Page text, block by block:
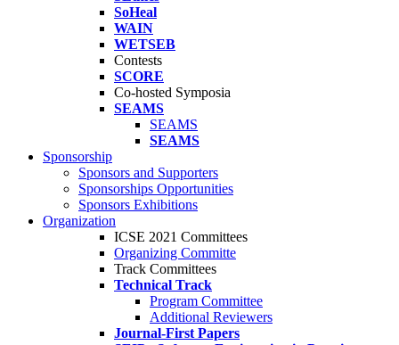
SoHeal
WAIN
WETSEB
Contests
SCORE
Co-hosted Symposia
SEAMS
SEAMS
SEAMS
Sponsorship
Sponsors and Supporters
Sponsorships Opportunities
Sponsors Exhibitions
Organization
ICSE 2021 Committees
Organizing Committe
Track Committees
Technical Track
Program Committee
Additional Reviewers
Journal-First Papers